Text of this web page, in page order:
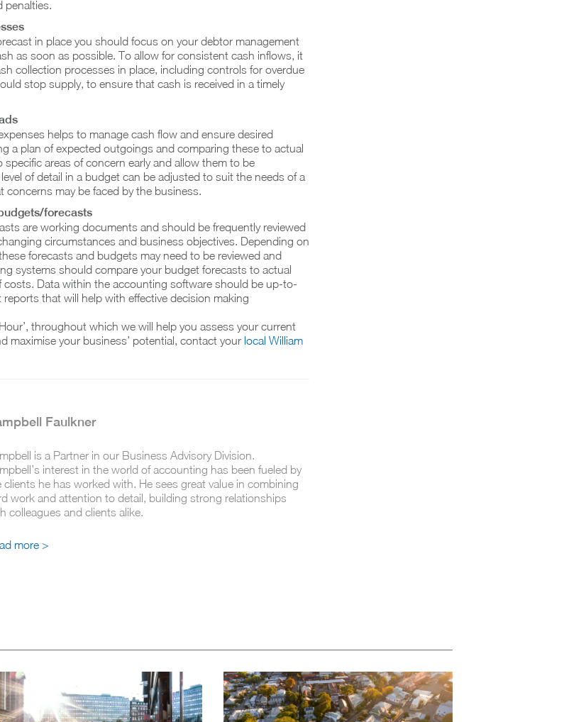
penalties.
in place you should focus on your debtor management
as soon as possible. To allow for consistent cash inflows, it
collection processes in place, including controls for overdue
stop supply, to ensure that cash is received in a timely
helps to manage cash flow and ensure desired
a plan of expected outgoings and comparing these to actual
areas of concern early and allow them to be
of detail in a budget can be adjusted to suit the needs of a
concerns may be faced by the business.
forecasts
are working documents and should be frequently reviewed
circumstances and business objectives. Depending on
forecasts and budgets may need to be reviewed and
systems should compare your budget forecasts to actual
costs. Data within the accounting software should be up-to-
that will help with effective decision making
throughout which we will help you assess your current
maximise your business’ potential, contact your local William
Faulkner
is a Partner in our Business Advisory Division.
interest in the world of accounting has been fueled by
clients he has worked with. He sees great value in combining
work and attention to detail, building strong relationships
colleagues and clients alike.
more >